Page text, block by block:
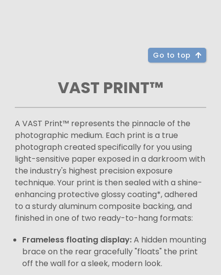
Go to top
VAST PRINT™
A VAST Print™ represents the pinnacle of the
photographic medium. Each print is a true
photograph created specifically for you using
light-sensitive paper exposed in a darkroom with
the industry's highest precision exposure
technique. Your print is then sealed with a shine-
enhancing protective glossy coating*, adhered
to a sturdy aluminum composite backing, and
finished in one of two ready-to-hang formats:
Frameless floating display:A hidden mounting
brace on the rear gracefully "floats" the print
off the wall for a sleek, modern look.